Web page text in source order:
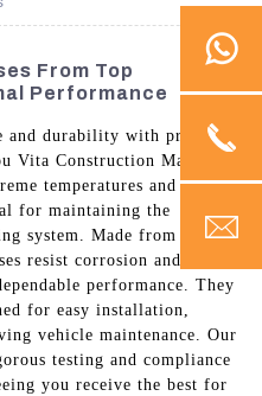
From Top
Performance
and durability with premium
Vita Construction Machinery
temperatures and
for maintaining the
system. Made from high-
resist corrosion and wear,
performance. They
for easy installation,
vehicle maintenance. Our
testing and compliance
you receive the best for